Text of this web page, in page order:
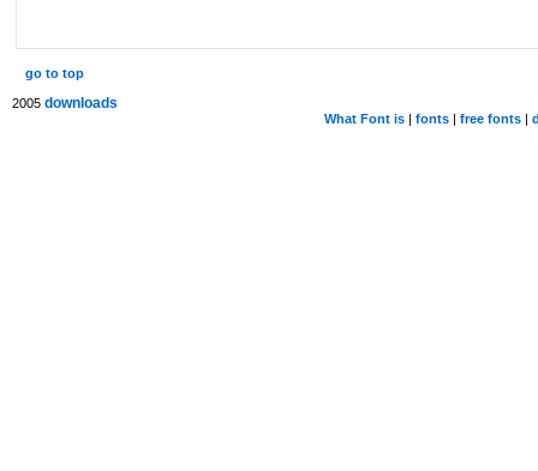
go to top
2005 downloads
What Font is| fonts| free fonts|